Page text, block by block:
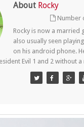
About Rocky
Number
Rocky is now a married
also usually seen
on his android phone.
Evil 1 and 2 without